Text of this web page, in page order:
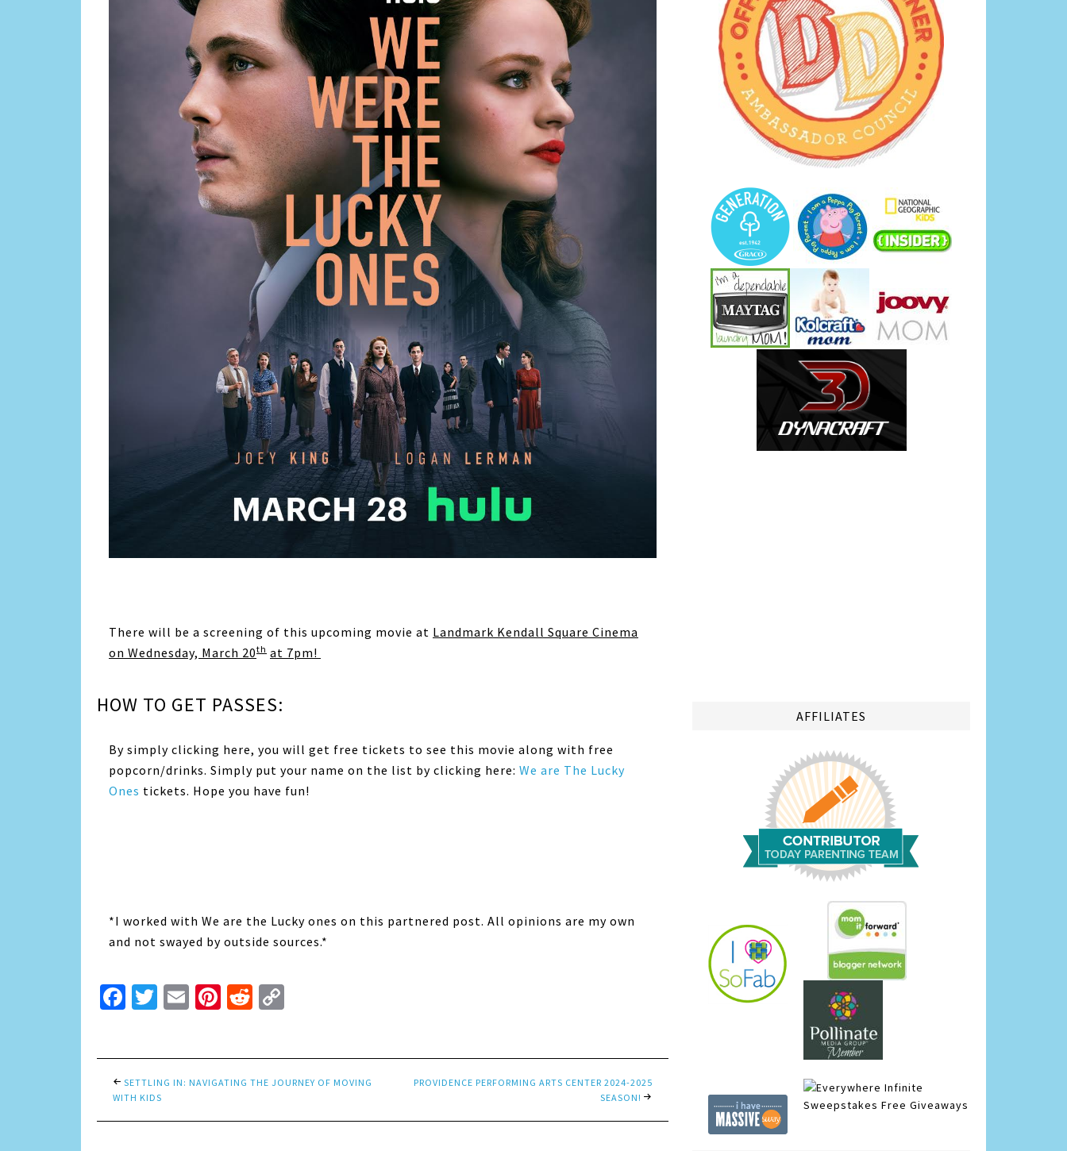
There will be a screening of this upcoming movie at Landmark Kendall Square Cinema
on Wednesday, March 20th at 7pm!
HOW TO GET PASSES:
By simply clicking here, you will get free tickets to see this movie along with free
popcorn/drinks. Simply put your name on the list by clicking here: We are The Lucky
Ones tickets. Hope you have fun!
*I worked with We are the Lucky ones on this partnered post. All opinions are my own
and not swayed by outside sources.*
Facebook
Twitter
EmailPinterest
Reddit
SETTLING IN: NAVIGATING THE JOURNEY OF MOVING
WITH KIDS
PROVIDENCE PERFORMING ARTS CENTER 2024-2025
SEASON!
AFFILIATES
Infinite
Sweepstakes Free Giveaways